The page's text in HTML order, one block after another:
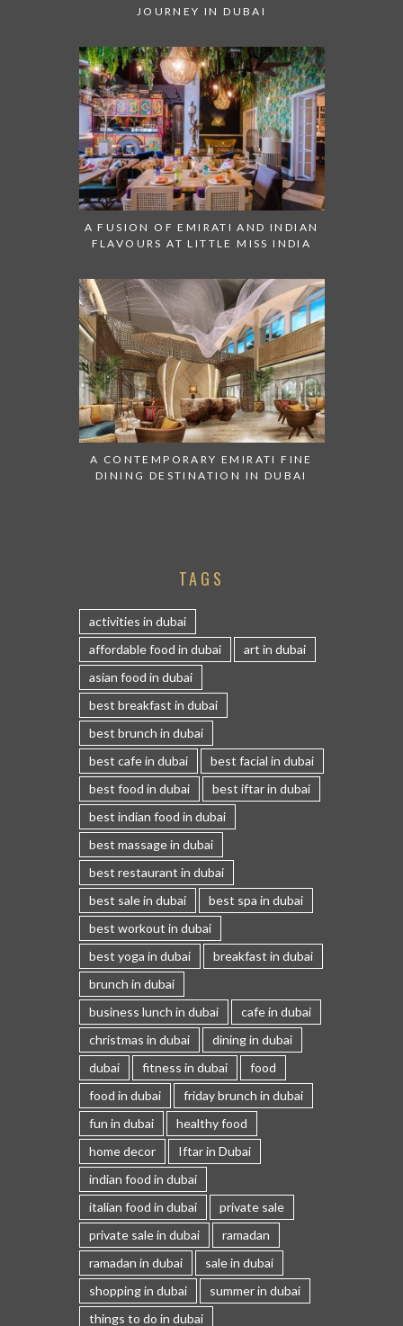
JOURNEY IN DUBAI
A FUSION OF EMIRATI AND INDIAN
FLAVOURS AT LITTLE MISS INDIA
A CONTEMPORARY EMIRATI FINE
DINING DESTINATION IN DUBAI
TAGS
activities in dubai
affordable food in dubai
art in dubai
asian food in dubai
best breakfast in dubai
best brunch in dubai
best cafe in dubai
best facial in dubai
best food in dubai
best iftar in dubai
best indian food in dubai
best massage in dubai
best restaurant in dubai
best sale in dubai
best spa in dubai
best workout in dubai
best yoga in dubai
breakfast in dubai
brunch in dubai
business lunch in dubai
cafe in dubai
christmas in dubai
dining in dubai
dubai
fitness in dubai
food
food in dubai
friday brunch in dubai
fun in dubai
healthy food
home decor
Iftar in Dubai
indian food in dubai
italian food in dubai
private sale
private sale in dubai
ramadan
ramadan in dubai
sale in dubai
shopping in dubai
summer in dubai
things to do in dubai